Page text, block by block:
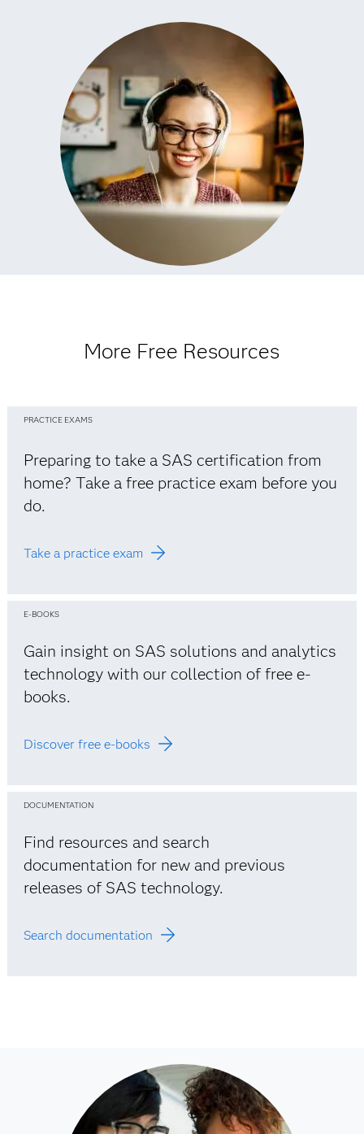
More Free Resources
PRACTICE EXAMS
Preparing to take a SAS certification from
home? Take a free practice exam before you
do.
Take a practice exam
E-BOOKS
Gain insight on SAS solutions and analytics
technology with our collection of free e-
books.
Discover free e-books
DOCUMENTATION
Find resources and search
documentation for new and previous
releases of SAS technology.
Search documentation